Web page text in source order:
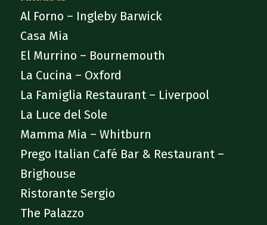
Al Forno – Ingleby Barwick
Casa Mia
El Murrino – Bournemouth
La Cucina – Oxford
La Famiglia Restaurant – Liverpool
La Luce del Sole
Mamma Mia – Whitburn
Prego Italian Café Bar & Restaurant –
Brighouse
Ristorante Sergio
The Palazzo